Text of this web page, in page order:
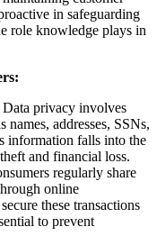
in safeguarding
role knowledge plays in
Data privacy involves
names, addresses, SSNs,
information falls into the
and financial loss.
regularly share
online
these transactions
to prevent